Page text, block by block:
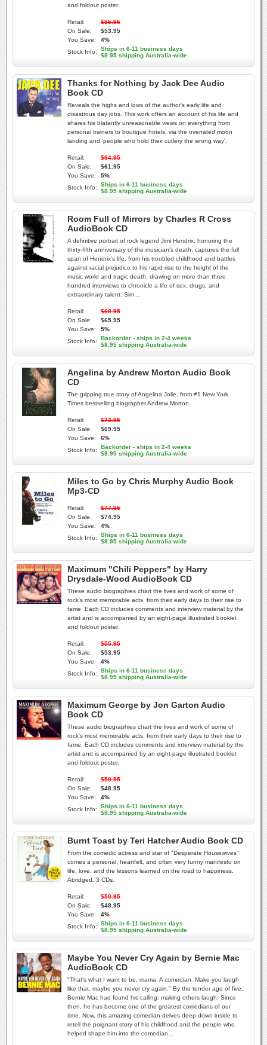
and foldout poster.
Retail:
$55.95
On Sale:
$53.95
You Save:
4%
Stock Info:
Ships in 6-11 business days
$8.95 shipping Australia-wide
Thanks for Nothing by Jack Dee Audio
Book CD
Reveals the highs and lows of the author's early life and
disastrous day jobs. This work offers an account of his life and
shares his blatantly unreasonable views on everything from
personal trainers to boutique hotels, via the overrated moon
landing and 'people who hold their cutlery the wrong way'.
Retail:
$64.95
On Sale:
$61.95
You Save:
5%
Stock Info:
Ships in 6-11 business days
$8.95 shipping Australia-wide
Room Full of Mirrors by Charles R Cross
AudioBook CD
A definitive portrait of rock legend Jimi Hendrix, honoring the
thirty-fifth anniversary of the musician's death, captures the full
span of Hendrix's life, from his troubled childhood and battles
against racial prejudice to his rapid rise to the height of the
music world and tragic death, drawing on more than three
hundred interviews to chronicle a life of sex, drugs, and
extraordinary talent. Sim...
Retail:
$68.95
On Sale:
$65.95
You Save:
5%
Stock Info:
Backorder - ships in 2-4 weeks
$8.95 shipping Australia-wide
Angelina by Andrew Morton Audio Book
CD
The gripping true story of Angelina Jolie, from #1 New York
Times bestselling biographer Andrew Morton
Retail:
$73.95
On Sale:
$69.95
You Save:
6%
Stock Info:
Backorder - ships in 2-4 weeks
$8.95 shipping Australia-wide
Miles to Go by Chris Murphy Audio Book
Mp3-CD
Retail:
$77.95
On Sale:
$74.95
You Save:
4%
Stock Info:
Ships in 6-11 business days
$8.95 shipping Australia-wide
Maximum "Chili Peppers" by Harry
Drysdale-Wood AudioBook CD
These audio biographies chart the lives and work of some of
rock's most memorable acts, from their early days to their rise to
fame. Each CD includes comments and interview material by the
artist and is accompanied by an eight-page illustrated booklet
and foldout poster.
Retail:
$55.95
On Sale:
$53.95
You Save:
4%
Stock Info:
Ships in 6-11 business days
$8.95 shipping Australia-wide
Maximum George by Jon Garton Audio
Book CD
These audio biographies chart the lives and work of some of
rock's most memorable acts, from their early days to their rise to
fame. Each CD includes comments and interview material by the
artist and is accompanied by an eight-page illustrated booklet
and foldout poster.
Retail:
$50.95
On Sale:
$48.95
You Save:
4%
Stock Info:
Ships in 6-11 business days
$8.95 shipping Australia-wide
Burnt Toast by Teri Hatcher Audio Book CD
From the comedic actress and star of "Desperate Housewives"
comes a personal, heartfelt, and often very funny manifesto on
life, love, and the lessons learned on the road to happiness.
Abridged. 3 CDs.
Retail:
$50.95
On Sale:
$48.95
You Save:
4%
Stock Info:
Ships in 6-11 business days
$8.95 shipping Australia-wide
Maybe You Never Cry Again by Bernie Mac
AudioBook CD
"That's what I want to be, mama. A comedian. Make you laugh
like that, maybe you never cry again." By the tender age of five,
Bernie Mac had found his calling: making others laugh. Since
then, he has become one of the greatest comedians of our
time. Now, this amazing comedian delves deep down inside to
retell the poignant story of his childhood and the people who
helped shape him into the comedian...